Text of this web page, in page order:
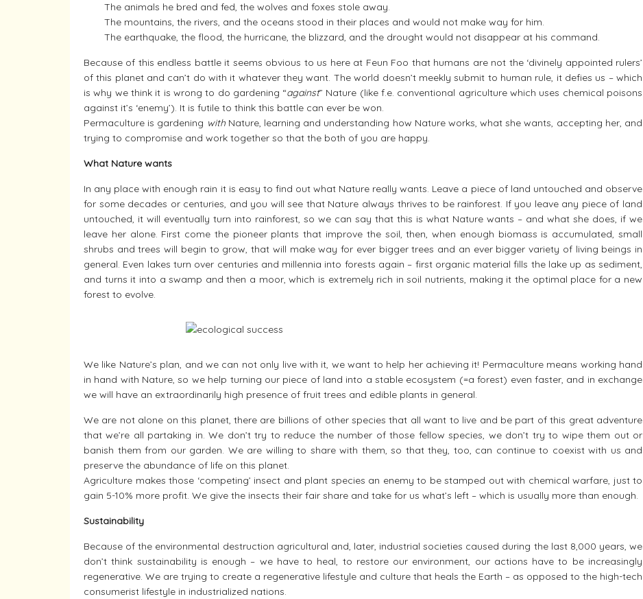
The animals he bred and fed, the wolves and foxes stole away.
The mountains, the rivers, and the oceans stood in their places and would not make way for him.
The earthquake, the flood, the hurricane, the blizzard, and the drought would not disappear at his command.
Because of this endless battle it seems obvious to us here at Feun Foo that humans are not the ‘divinely appointed rulers’
of this planet and can’t do with it whatever they want. The world doesn’t meekly submit to human rule, it defies us – which
is why we think it is wrong to do gardening “against” Nature (like f.e. conventional agriculture which uses chemical poisons
against it’s ‘enemy’). It is futile to think this battle can ever be won.
Permaculture is gardening withNature, learning and understanding how Nature works, what she wants, accepting her, and
trying to compromise and work together so that the both of you are happy.
What Nature wants
In any place with enough rain it is easy to find out what Nature really wants. Leave a piece of land untouched and observe
for some decades or centuries, and you will see that Nature always thrives to be rainforest. If you leave any piece of land
untouched, it will eventually turn into rainforest, so we can say that this is what Nature wants – and what she does, if we
leave her alone. First come the pioneer plants that improve the soil, then, when enough biomass is accumulated, small
shrubs and trees will begin to grow, that will make way for ever bigger trees and an ever bigger variety of living beings in
general. Even lakes turn over centuries and millennia into forests again – first organic material fills the lake up as sediment,
and turns it into a swamp and then a moor, which is extremely rich in soil nutrients, making it the optimal place for a new
forest to evolve.
We like Nature’s plan, and we can not only live with it, we want to help her achieving it! Permaculture means working hand
in hand with Nature, so we help turning our piece of land into a stable ecosystem (=a forest) even faster, and in exchange
we will have an extraordinarily high presence of fruit trees and edible plants in general.
We are not alone on this planet, there are billions of other species that all want to live and be part of this great adventure
that we’re all partaking in. We don’t try to reduce the number of those fellow species, we don’t try to wipe them out or
banish them from our garden. We are willing to share with them, so that they, too, can continue to coexist with us and
preserve the abundance of life on this planet.
Agriculture makes those ‘competing’ insect and plant species an enemy to be stamped out with chemical warfare, just to
gain 5-10% more profit. We give the insects their fair share and take for us what’s left – which is usually more than enough.
Sustainability
Because of the environmental destruction agricultural and, later, industrial societies caused during the last 8,000 years, we
don’t think sustainability is enough – we have to heal, to restore our environment, our actions have to be increasingly
regenerative. We are trying to create a regenerative lifestyle and culture that heals the Earth – as opposed to the high-tech
consumerist lifestyle in industrialized nations.